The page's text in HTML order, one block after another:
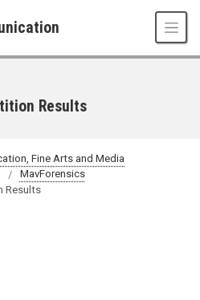
Results
Fine Arts and Media
MavForensics
Results